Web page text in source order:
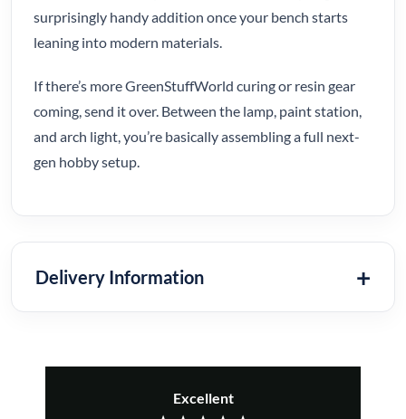
surprisingly handy addition once your bench starts
leaning into modern materials.
If there’s more GreenStuffWorld curing or resin gear
coming, send it over. Between the lamp, paint station,
and arch light, you’re basically assembling a full next-
gen hobby setup.
Delivery Information
Excellent